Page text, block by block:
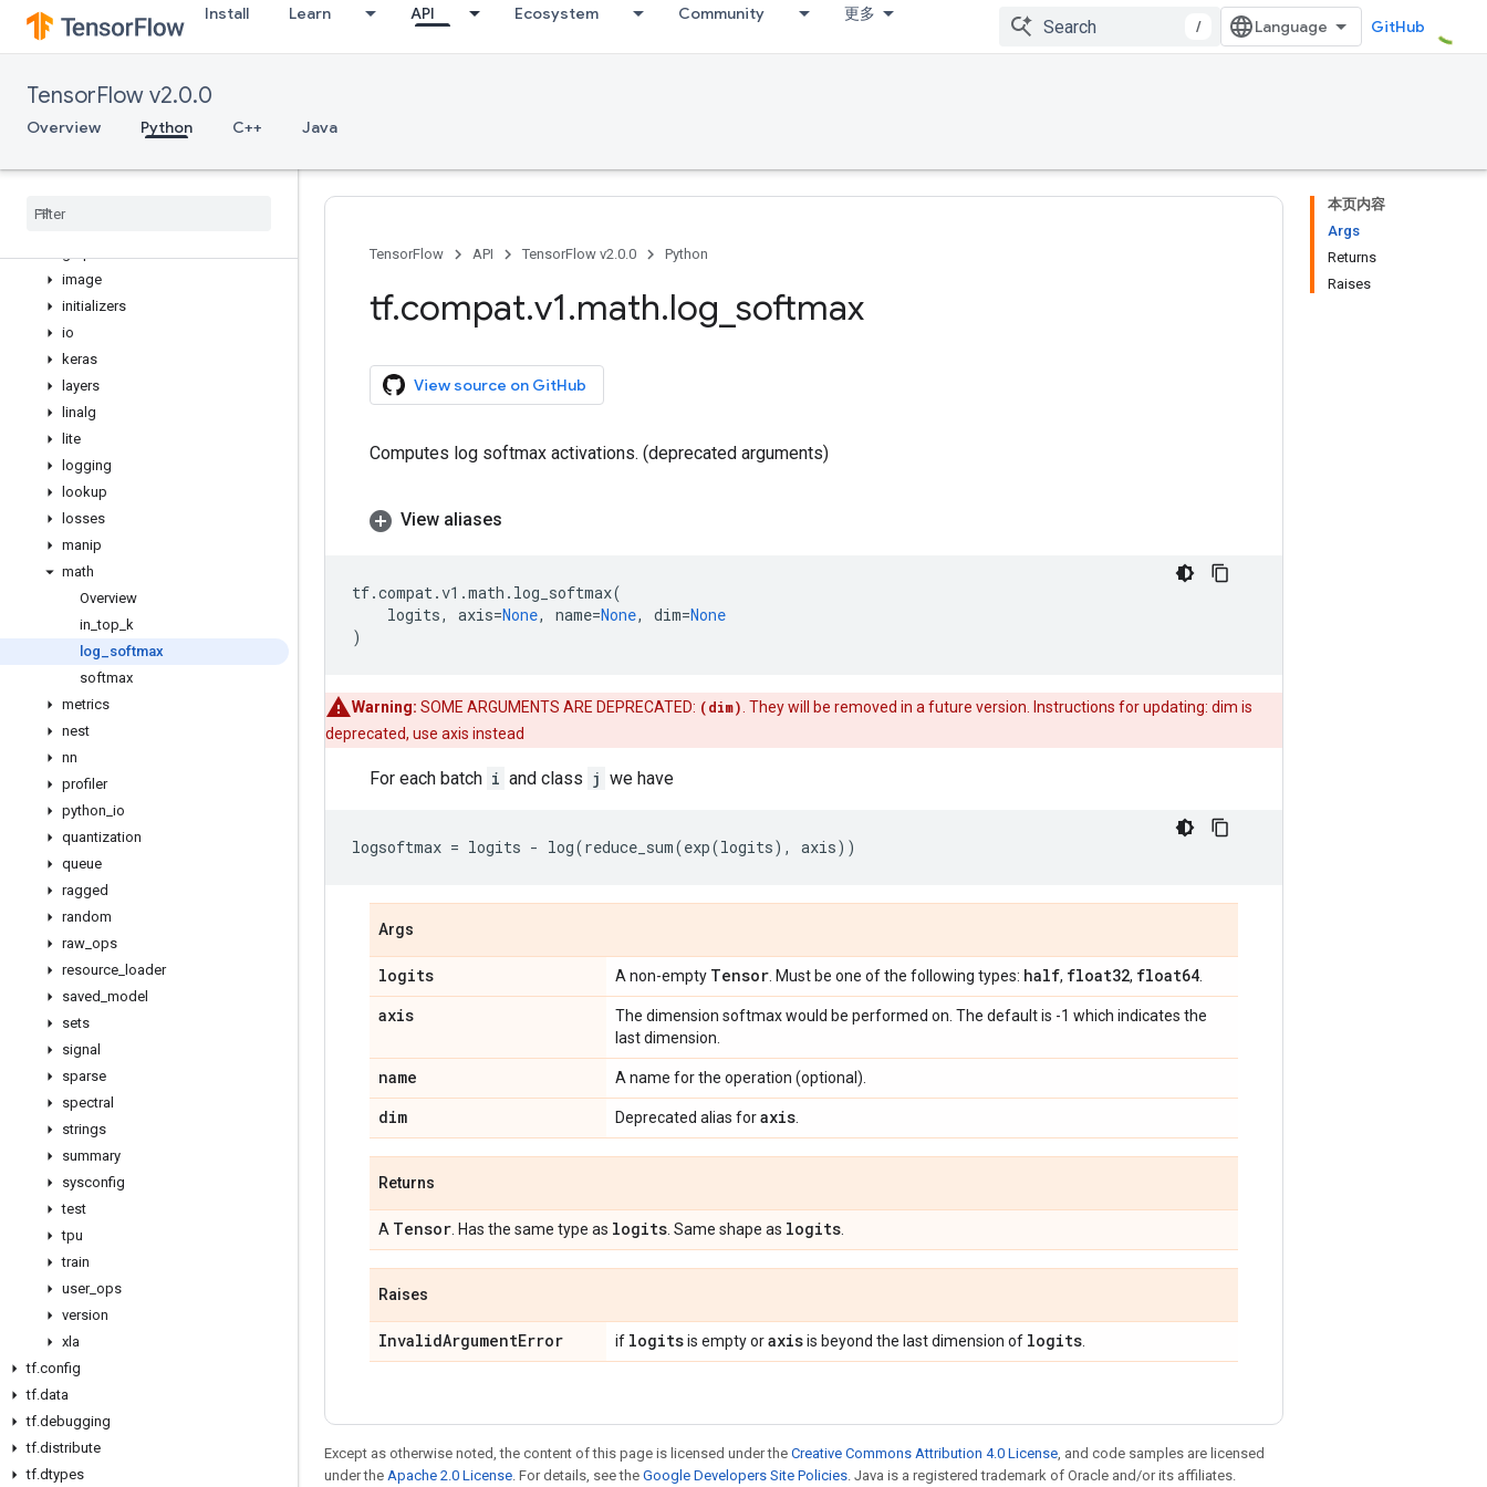
Install Learn API Ecosystem Community 更多
/ GitHub
TensorFlow v2.0.0
Overview Python C++ Java
distribute
distributions
errors
estimator
feature_column
image
initializers
io
keras
layers
linalg
lite
logging
lookup
losses
manip
math
Overview
in _top k
log
softmax
softmax
metrics
nest
nn
profiler
python io
quantization
queue
ragged
random
raw ops
resource loader
saved model
sets
signal
sparse
spectral
strings
summary
sysconfig
test
tpu
train
user_ ops
version
xla
tf.config
tf.data
tf.debugging
tf.distribute
tf.dtypes
本页内容
Args
Returns
Raises
TensorFlow API TensorFlow v2.0.0 Python
tf.compat.v1.math.log softmax
View source on GitHub
Computes log softmax activations. (deprecated arguments)
View aliases
tf.compat.v1 .math . log_softmax(
logits, axis=None, name=None, dim=None
)
Warning: SOME ARGUMENTS ARE DEPRECATED: (dim) . They will be removed in a future version. Instructions for updating: dim is
deprecated, use axis instead
For each batch i and class j we have
logsoftmax = logits - log(reduce_sum(exp(logits), axis))
Args
logits A non-empty Tensor . Must be one of the following types: half, float32, float64
axis
The dimension softmax would be performed on. The default is -1 which indicates the
last dimension.
name A name for the operation (optional).
dim Deprecated alias foraxis
Returns
A Tensor . Has the same type as logits . Same shape as logits
Raises
InvalidArgumentError if logitsis empty oraxisis beyond the last dimension of logits
Except as otherwise noted, the content of this page is licensed under the Creative Commons Attribution 4.0 License, and code samples are licensed
under the Apache 2.0 License. For details, see the Google Developers Site Policies. Java is a registered trademark of Oracle and/or its affiliates.